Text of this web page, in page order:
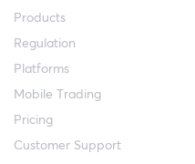
Products
Regulation
Platforms
Mobile Trading
Pricing
Customer Support